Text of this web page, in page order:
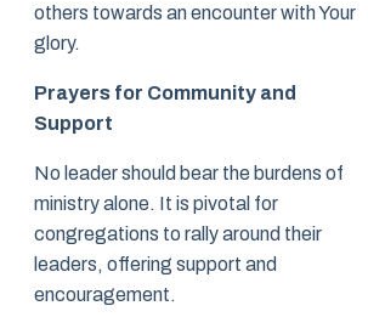
others towards an encounter with Your
glory.
Prayers for Community and
Support
No leader should bear the burdens of
ministry alone. It is pivotal for
congregations to rally around their
leaders, offering support and
encouragement.